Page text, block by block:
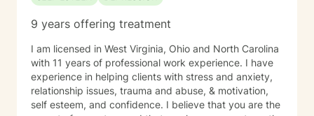
9 years offering treatment
I am licensed in West Virginia, Ohio and North Carolina
with 11 years of professional work experience. I have
experience in helping clients with stress and anxiety,
relationship issues, trauma and abuse, & motivation,
self esteem, and confidence. I believe that you are the